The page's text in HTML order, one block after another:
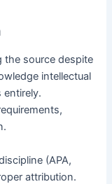
the source despite
intellectual
(APA,
attribution.